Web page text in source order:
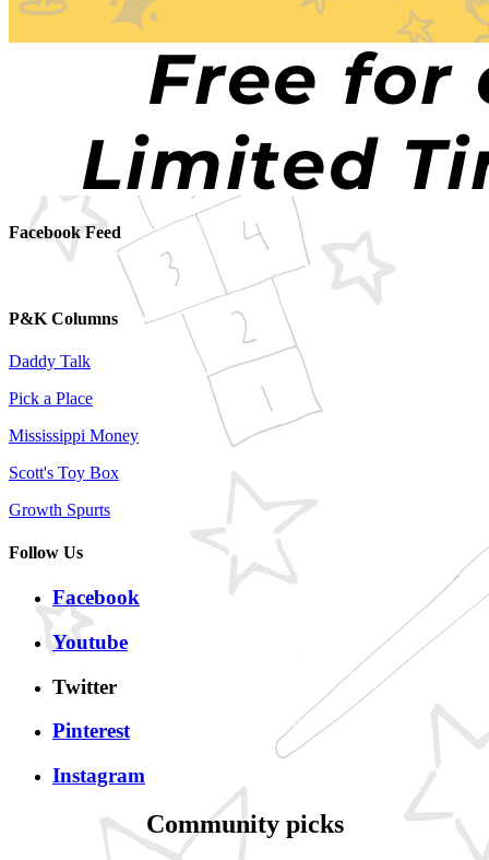
Facebook Feed
P&K Columns
Daddy Talk
Pick a Place
Mississippi Money
Scott's Toy Box
Growth Spurts
Follow Us
Facebook
Youtube
Twitter
Pinterest
Instagram
Community picks